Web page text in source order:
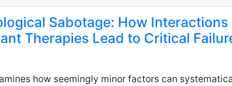
Sabotage: How
Therapies Lead to Critical
how seemingly minor factors can